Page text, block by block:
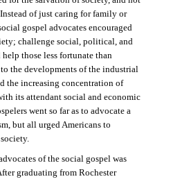
of just caring for family or
gospel advocates encouraged
challenge social, political, and
those less fortunate than
the developments of the industrial
the increasing concentration of
its attendant social and economic
went so far as to advocate a
but all urged Americans to
of the social gospel was
graduating from Rochester